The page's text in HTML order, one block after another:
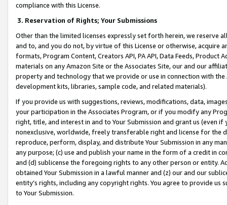
compliance with this License.
3. Reservation of Rights; Your Submissions
Other than the limited licenses expressly set forth herein, we
and to, and you do not, by virtue of this License or otherwise, acquire
formats, Program Content, Creators API, PA API, Data Feeds,
materials on any Amazon Site or the Associates Site, our and our
property and technology that we provide or use in connection with
development kits, libraries, sample code, and related materials).
If you provide us with suggestions, reviews, modifications, data,
your participation in the Associates Program, or if you modify any
right, title, and interest in and to Your Submission and grant us (even
nonexclusive, worldwide, freely transferable right and license for
reproduce, perform, display, and distribute Your Submission in any
any purpose; (c) use and publish your name in the form of a credit in
and (d) sublicense the foregoing rights to any other person or entity.
obtained Your Submission in a lawful manner and (z) our and our
entity’s rights, including any copyright rights. You agree to provide us
to Your Submission.